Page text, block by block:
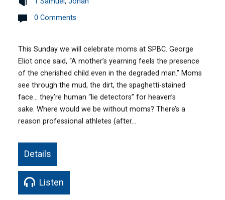
0 Comments
This Sunday we will celebrate moms at SPBC. George
Eliot once said, “A mother’s yearning feels the presence
of the cherished child even in the degraded man.” Moms
see through the mud, the dirt, the spaghetti-stained
face… they’re human “lie detectors” for heaven’s
sake. Where would we be without moms? There’s a
reason professional athletes (after…
Details
Listen